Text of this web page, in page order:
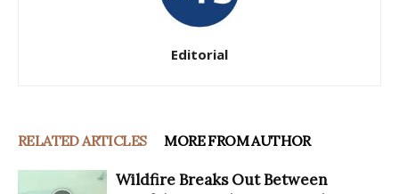
Editorial
RELATED ARTICLES MORE FROM AUTHOR
Wildfire Breaks Out Between